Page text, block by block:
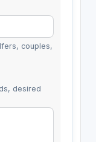
couples,
desired